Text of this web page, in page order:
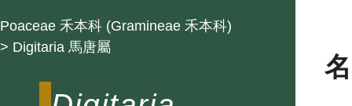
Poaceae 禾本科 (Gramineae 禾本科)
> Digitaria 馬唐屬